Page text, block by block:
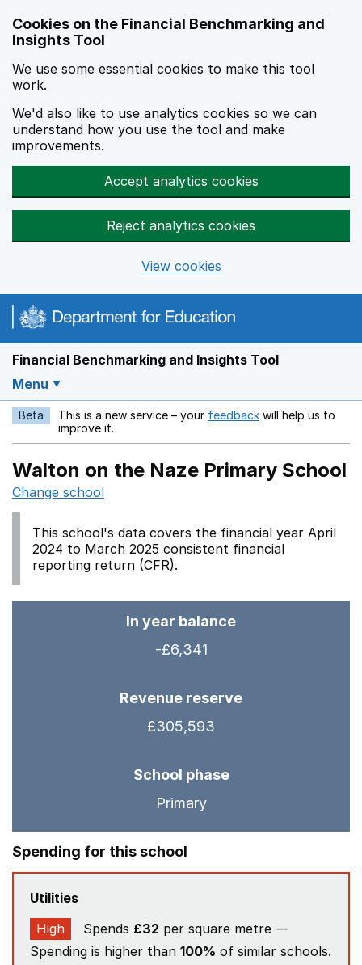
Cookies on the Financial Benchmarking and
Insights Tool
We use some essential cookies to make this tool
work.
We'd also like to use analytics cookies so we can
understand how you use the tool and make
improvements.
Accept analytics cookies
Reject analytics cookies
View cookies
Financial Benchmarking and Insights Tool
Menu
Beta This is a new service – your feedback Opens in a new
will help us to
improve it.
Walton on the Naze Primary School
Change school
This school's data covers the financial year April
2024 to March 2025 consistent financial
reporting return (CFR).
In year balance
-£6,341
Revenue reserve
£305,593
School phase
Primary
Spending for this school
Utilities
High
Spends £32 per square metre —
Spending is higher than 100% of similar schools.